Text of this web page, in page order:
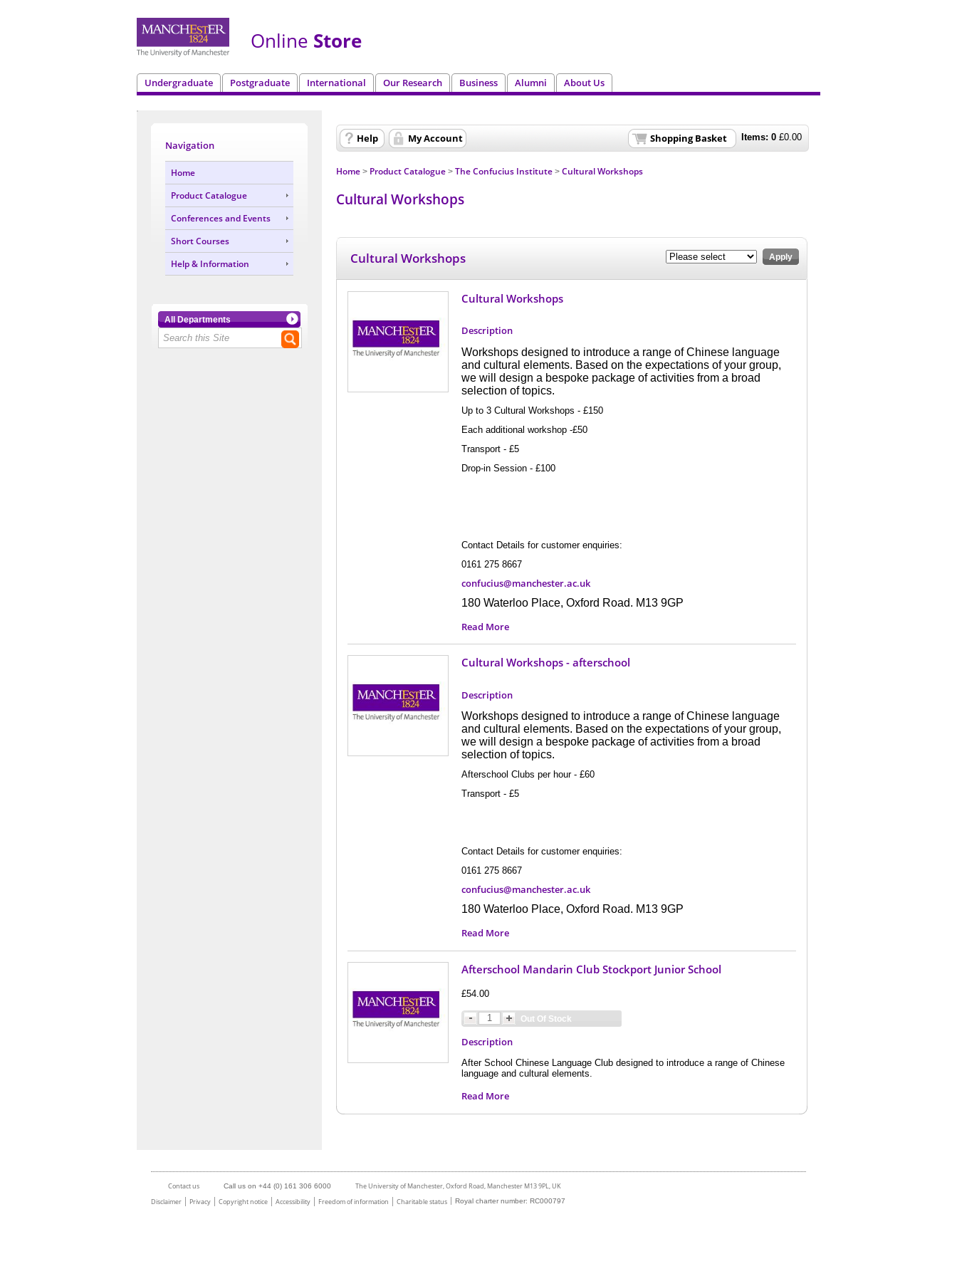
Online Store
Undergraduate Postgraduate International Our Research Business Alumni About Us
Navigation
Home
Product Catalogue
Conferences and Events
Short Courses
Help & Information
All Departments
Items: 0 £0.00
Shopping Basket
Help My Account
Home > Product Catalogue > The Confucius Institute > Cultural Workshops
Cultural Workshops
Apply
Cultural Workshops
Cultural Workshops
Description
Workshops designed to introduce a range of Chinese language
and cultural elements. Based on the expectations of your group,
we will design a bespoke package of activities from a broad
selection of topics.
Up to 3 Cultural Workshops - £150
Each additional workshop -£50
Transport - £5
Drop-in Session - £100
Contact Details for customer enquiries:
0161 275 8667
confucius@manchester.ac.uk
180 Waterloo Place, Oxford Road. M13 9GP
Read More
Cultural Workshops - afterschool
Description
Workshops designed to introduce a range of Chinese language
and cultural elements. Based on the expectations of your group,
we will design a bespoke package of activities from a broad
selection of topics.
Afterschool Clubs per hour - £60
Transport - £5
Contact Details for customer enquiries:
0161 275 8667
confucius@manchester.ac.uk
180 Waterloo Place, Oxford Road. M13 9GP
Read More
Afterschool Mandarin Club Stockport Junior School
£54.00
Out Of Stock
Description
After School Chinese Language Club designed to introduce a range of Chinese
language and cultural elements.
Read More
Contact us Call us on +44 (0) 161 306 6000
The University of Manchester, Oxford Road, Manchester M13 9PL, UK
Disclaimer
Privacy Copyright notice Accessibility Freedom of information Charitable status Royal charter number: RC000797